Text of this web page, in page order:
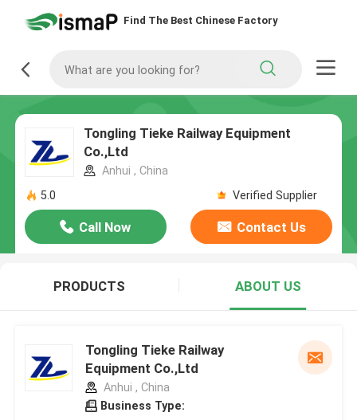
Find The Best Chinese Factory
Tongling Tieke Railway Equipment
Co.,Ltd
Anhui , China
5.0
Verified Supplier
Call Now Contact Us
PRODUCTS ABOUT US
Tongling Tieke Railway
Equipment Co.,Ltd
Anhui , China
Business Type: